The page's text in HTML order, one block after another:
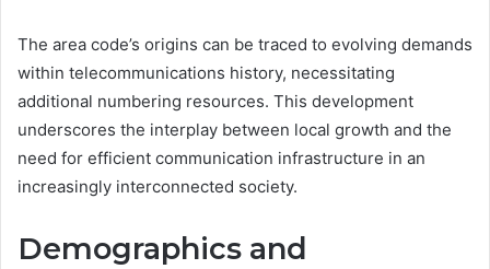
The area code’s origins can be traced to evolving demands
within telecommunications history, necessitating
additional numbering resources. This development
underscores the interplay between local growth and the
need for efficient communication infrastructure in an
increasingly interconnected society.
Demographics and